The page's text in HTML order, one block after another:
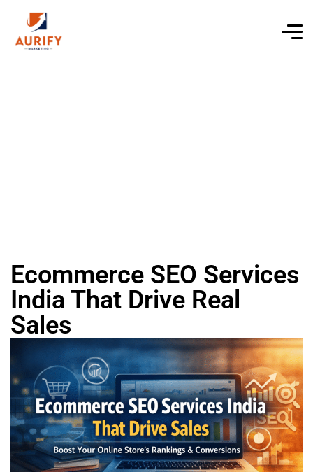
Ecommerce SEO Services
India That Drive Real
Sales